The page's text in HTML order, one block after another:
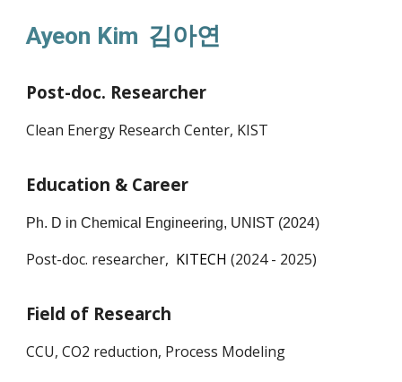
Ayeon Kim 김아연
Post-doc. Researcher
Clean Energy Research Center, KIST
Education & Career
Ph. D in Chemical Engineering, UNIST (2024)
Post-doc. researcher, KITECH (2024- 2025)
Field of Research
CCU, CO2 reduction, Process Modeling